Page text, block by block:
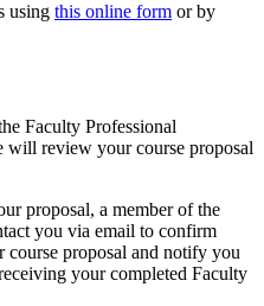
using this online form or by
Faculty Professional
review your course proposal
proposal, a member of the
you via email to confirm
proposal and notify you
your completed Faculty